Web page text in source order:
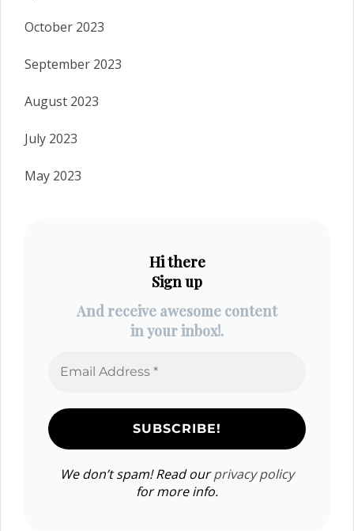
October 2023
September 2023
August 2023
July 2023
May 2023
Hi there
Sign up
And receive awesome content
in your inbox!.
We don’t spam! Read ourprivacy policy
for more info.